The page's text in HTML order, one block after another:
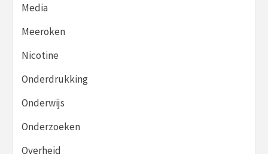
Media
Meeroken
Nicotine
Onderdrukking
Onderwijs
Onderzoeken
Overheid